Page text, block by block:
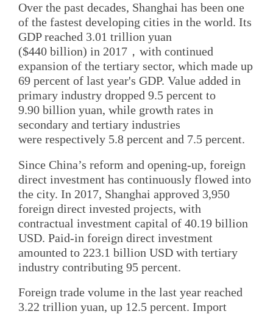
Over the past decades, Shanghai has been one
of the fastest developing cities in the world. Its
GDP reached 3.01 trillion yuan
($440 billion) in 2017，with continued
expansion of the tertiary sector, which made up
69 percent of last year's GDP. Value added in
primary industry dropped 9.5 percent to
9.90 billion yuan, while growth rates in
secondary and tertiary industries
were respectively 5.8 percent and 7.5 percent.
Since China’s reform and opening-up, foreign
direct investment has continuously flowed into
the city. In 2017, Shanghai approved 3,950
foreign direct invested projects, with
contractual investment capital of 40.19 billion
USD. Paid-in foreign direct investment
amounted to 223.1 billion USD with tertiary
industry contributing 95 percent.
Foreign trade volume in the last year reached
3.22 trillion yuan, up 12.5 percent. Import